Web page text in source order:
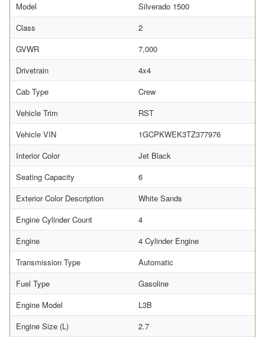
Model
Silverado 1500
Class
2
GVWR
7,000
Drivetrain
4x4
Cab Type
Crew
Vehicle Trim
RST
Vehicle VIN
1GCPKWEK3TZ377976
Interior Color
Jet Black
Seating Capacity
6
Exterior Color Description
White Sands
Engine Cylinder Count
4
Engine
4 Cylinder Engine
Transmission Type
Automatic
Fuel Type
Gasoline
Engine Model
L3B
Engine Size (L)
2.7